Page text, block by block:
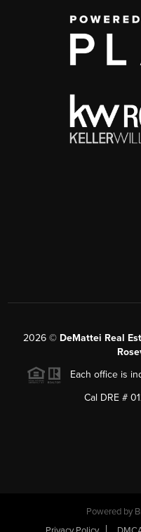
2026© DeMattei Real
Each office is
Cal DRE #
Powered by